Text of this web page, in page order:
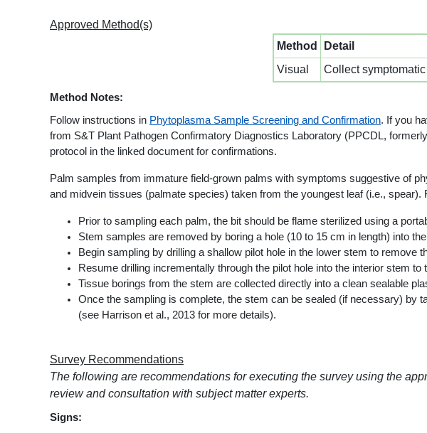
Approved Method(s)
Method
Detail
Visual
Collect
Method Notes:
Follow instructions in Phytoplasma Sample Screening and Confirmation. If you
from S&T Plant Pathogen Confirmatory Diagnostics Laboratory (PPCDL,
protocol in the linked document for confirmations.
Palm samples from immature field-grown palms with symptoms suggestive of
and midvein tissues (palmate species) taken from the youngest leaf (i.e.,
Prior to sampling each palm, the bit should be flame sterilized using a
Stem samples are removed by boring a hole (10 to 15 cm in length) into
Begin sampling by drilling a shallow pilot hole in the lower stem to
Resume drilling incrementally through the pilot hole into the interior stem
Tissue borings from the stem are collected directly into a clean sealable
Once the sampling is complete, the stem can be sealed (if necessary) by
(see Harrison et al., 2013 for more details).
Survey Recommendations
The following are recommendations for executing the survey using the
review and consultation with subject matter experts.
Signs: